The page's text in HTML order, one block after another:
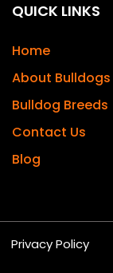
QUICK LINKS
Home
About Bulldogs
Bulldog Breeds
Contact Us
Blog
Privacy Policy